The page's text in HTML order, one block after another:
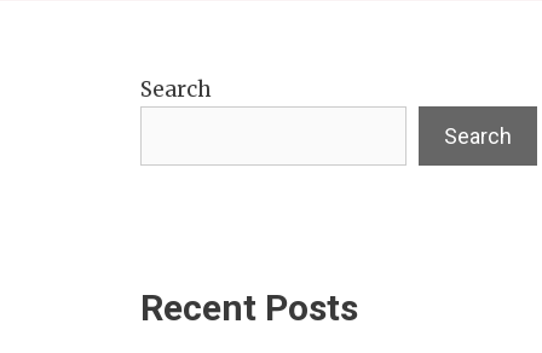
Search
Search
Recent Posts